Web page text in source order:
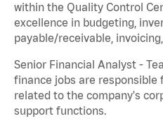
within the Quality Control
excellence in budgeting,
payable/receivable,
Senior Financial Analyst -
finance jobs are responsible
related to the company's
support functions.